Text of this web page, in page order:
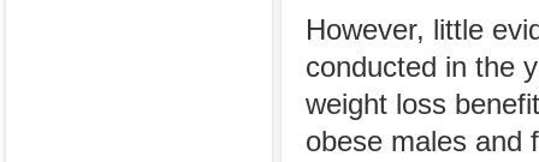
However, little
conducted in the
weight loss
obese males and